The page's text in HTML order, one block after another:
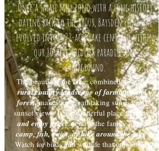
Once a small mill pond with a long history
dating back to the 1700s, Baysden Pond has
evolved into a 22-acre lake centered within
our 80-acre wildlife paradise and
campground.
The beauty of the lake, combined with the
rural country landscape of farmland and
forest, makes for breathtaking sunrise and
sunset views. It's a wonderful place torelax
and enjoy peaceor have the family out to
camp, fish, swim, or hike around the lake.
Watch for birds and wildlife that inhabit the